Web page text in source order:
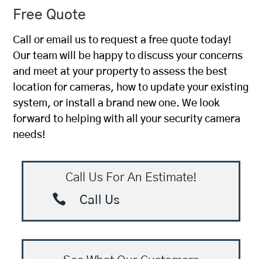
Free Quote
Call or email us to request a free quote today!
Our team will be happy to discuss your concerns
and meet at your property to assess the best
location for cameras, how to update your existing
system, or install a brand new one. We look
forward to helping with all your security camera
needs!
Call Us For An Estimate!
 Call Us